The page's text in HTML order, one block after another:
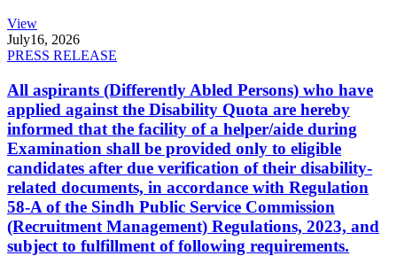
View
July16, 2026
PRESS RELEASE
All aspirants (Differently Abled Persons) who have
applied against the Disability Quota are hereby
informed that the facility of a helper/aide during
Examination shall be provided only to eligible
candidates after due verification of their disability-
related documents, in accordance with Regulation
58-A of the Sindh Public Service Commission
(Recruitment Management) Regulations, 2023, and
subject to fulfillment of following requirements.